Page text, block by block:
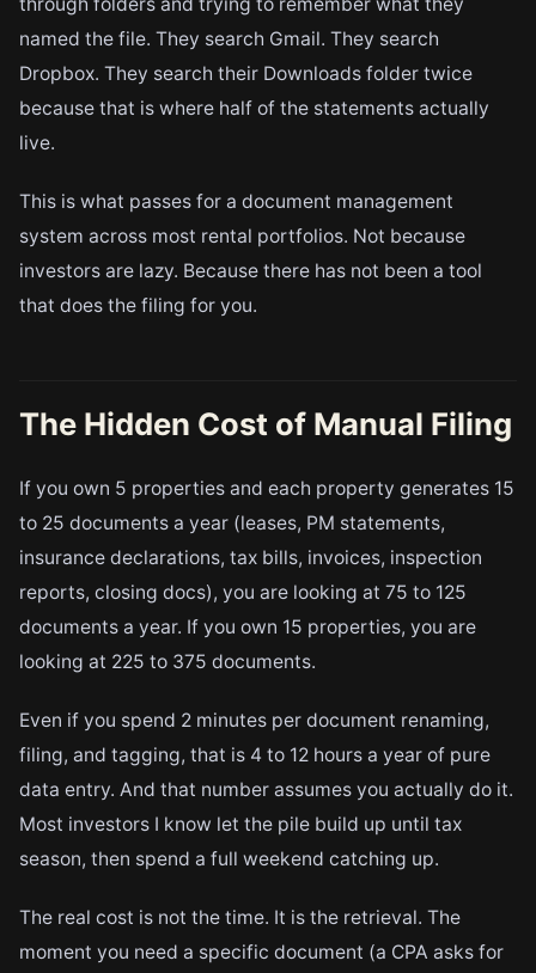
named the file. They search Gmail. They search
Dropbox. They search their Downloads folder twice
because that is where half of the statements actually
live.
This is what passes for a document management
system across most rental portfolios. Not because
investors are lazy. Because there has not been a tool
that does the filing for you.
The Hidden Cost of Manual Filing
If you own 5 properties and each property generates 15
to 25 documents a year (leases, PM statements,
insurance declarations, tax bills, invoices, inspection
reports, closing docs), you are looking at 75 to 125
documents a year. If you own 15 properties, you are
looking at 225 to 375 documents.
Even if you spend 2 minutes per document renaming,
filing, and tagging, that is 4 to 12 hours a year of pure
data entry. And that number assumes you actually do it.
Most investors I know let the pile build up until tax
season, then spend a full weekend catching up.
The real cost is not the time. It is the retrieval. The
moment you need a specific document (a CPA asks for